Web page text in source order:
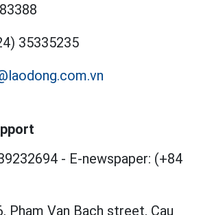
35335235
- E-newspaper: (+84
Pham Van Bach street, Cau